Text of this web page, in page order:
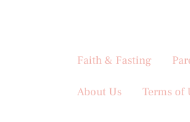
Faith & Fasting
About Us Terms of